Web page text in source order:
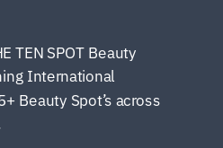
TEN SPOT Beauty
International
Beauty Spot’s across